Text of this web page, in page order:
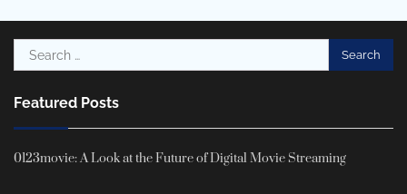
Search
for:
Featured Posts
0123movie: A Look at the Future of Digital Movie Streaming